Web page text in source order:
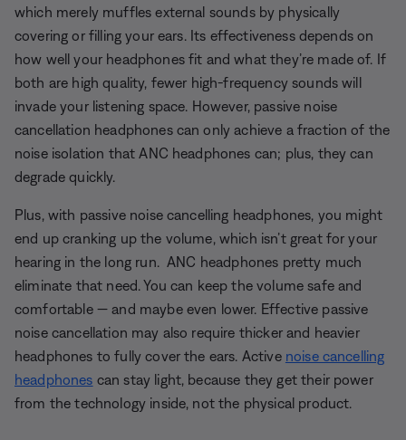
which merely muffles external sounds by physically
covering or filling your ears. Its effectiveness depends on
how well your headphones fit and what they’re made of. If
both are high quality, fewer high-frequency sounds will
invade your listening space. However, passive noise
cancellation headphones can only achieve a fraction of the
noise isolation that ANC headphones can; plus, they can
degrade quickly.
Plus, with passive noise cancelling headphones, you might
end up cranking up the volume, which isn’t great for your
hearing in the long run. ANC headphones pretty much
eliminate that need. You can keep the volume safe and
comfortable — and maybe even lower. Effective passive
noise cancellation may also require thicker and heavier
headphones to fully cover the ears. Active noise cancelling
headphones can stay light, because they get their power
from the technology inside, not the physical product.